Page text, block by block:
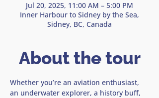
Jul 20, 2025, 11:00 AM – 5:00 PM
Inner Harbour to Sidney by the Sea,
Sidney, BC, Canada
About the tour
Whether you’re an aviation enthusiast,
an underwater explorer, a history buff,